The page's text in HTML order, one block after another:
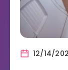
12/14/